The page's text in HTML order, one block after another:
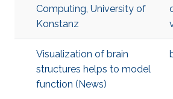
Computing, University of
Konstanz
Visualization of brain
structures helps to model
function (News)